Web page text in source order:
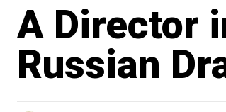
A Director
Russian